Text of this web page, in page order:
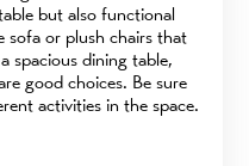
but also functional
sofa or plush chairs that
spacious dining table,
good choices. Be sure
activities in the space.